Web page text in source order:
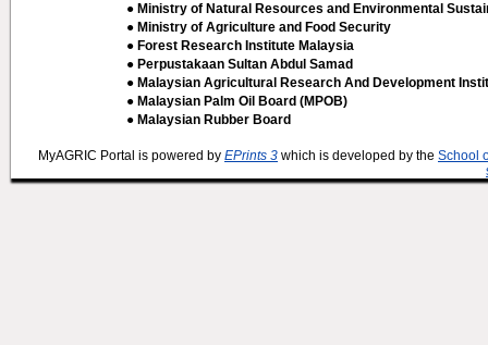
● Ministry of Natural Resources and Environmental
● Ministry of Agriculture and Food Security
● Forest Research Institute Malaysia
● Perpustakaan Sultan Abdul Samad
● Malaysian Agricultural Research And Development
● Malaysian Palm Oil Board (MPOB)
● Malaysian Rubber Board
MyAGRIC Portal is powered by EPrints 3 which is developed by the School